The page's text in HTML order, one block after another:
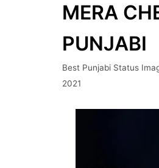
MERA
PUNJABI
Best Punjabi Status
2021